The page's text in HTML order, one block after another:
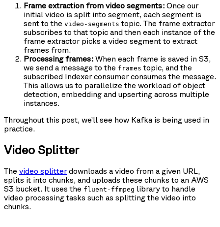
Frame extraction from video segments: Once our
initial video is split into segment, each segment is
sent to the video-segments topic. The frame extractor
subscribes to that topic and then each instance of the
frame extractor picks a video segment to extract
frames from.
Processing frames: When each frame is saved in S3,
we send a message to the frames topic, and the
subscribed Indexer consumer consumes the message.
This allows us to parallelize the workload of object
detection, embedding and upserting across multiple
instances.
Throughout this post, we’ll see how Kafka is being used in
practice.
Video Splitter
The video splitterdownloads a video from a given URL,
splits it into chunks, and uploads these chunks to an AWS
S3 bucket. It uses the fluent-ffmpeg library to handle
video processing tasks such as splitting the video into
chunks.